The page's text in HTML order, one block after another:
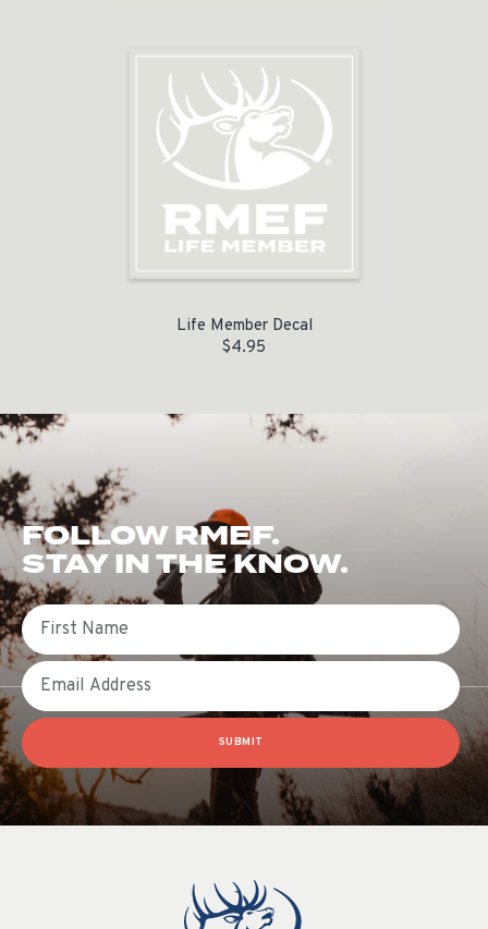
Life Member Decal
$4.95
FOLLOW RMEF.
STAY IN THE KNOW.
First Name
Email
SUBMIT